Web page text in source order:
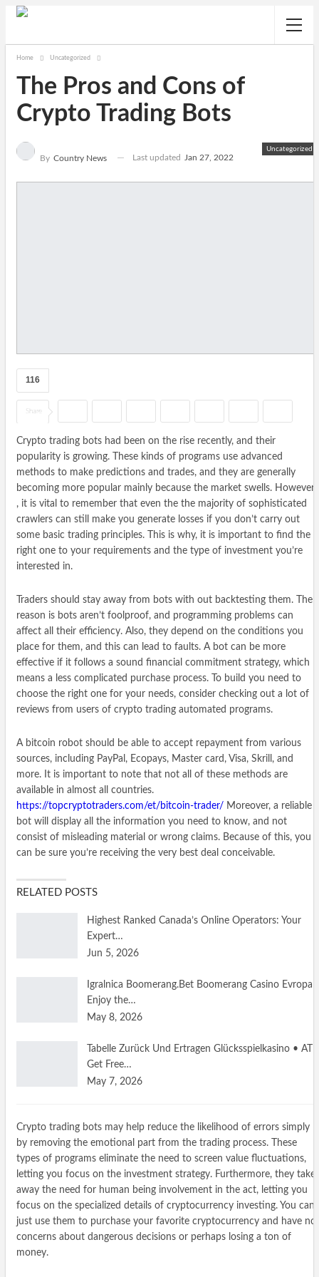
Home Uncategorized
The Pros and Cons of
Crypto Trading Bots
Uncategorized
By Country News Last updated Jan 27, 2022
116
Share
Crypto trading bots had been on the rise recently, and their
popularity is growing. These kinds of programs use advanced
methods to make predictions and trades, and they are generally
becoming more popular mainly because the market swells. However
, it is vital to remember that even the the majority of sophisticated
crawlers can still make you generate losses if you don’t carry out
some basic trading principles. This is why, it is important to find the
right one to your requirements and the type of investment you’re
interested in.
Traders should stay away from bots with out backtesting them. The
reason is bots aren’t foolproof, and programming problems can
affect all their efficiency. Also, they depend on the conditions you
place for them, and this can lead to faults. A bot can be more
effective if it follows a sound financial commitment strategy, which
means a less complicated purchase process. To build you need to
choose the right one for your needs, consider checking out a lot of
reviews from users of crypto trading automated programs.
A bitcoin robot should be able to accept repayment from various
sources, including PayPal, Ecopays, Master card, Visa, Skrill, and
more. It is important to note that not all of these methods are
available in almost all countries.
https://topcryptotraders.com/et/bitcoin-trader/ Moreover, a reliable
bot will display all the information you need to know, and not
consist of misleading material or wrong claims. Because of this, you
can be sure you’re receiving the very best deal conceivable.
RELATED POSTS
Highest Ranked Canada’s Online Operators: Your
Expert…
Jun 5, 2026
Igralnica Boomerang.Bet Boomerang Casino Evropa
Enjoy the…
May 8, 2026
Tabelle Zurück Und Ertragen Glücksspielkasino • AT
Get Free…
May 7, 2026
Crypto trading bots may help reduce the likelihood of errors simply
by removing the emotional part from the trading process. These
types of programs eliminate the need to screen value fluctuations,
letting you focus on the investment strategy. Furthermore, they take
away the need for human being involvement in the act, letting you
focus on the specialized details of cryptocurrency investing. You can
just use them to purchase your favorite cryptocurrency and have no
concerns about dangerous decisions or perhaps losing a ton of
money.